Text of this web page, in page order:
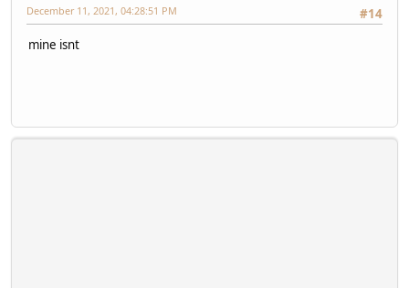
#14
December 11, 2021, 04:28:51 PM
mine isnt